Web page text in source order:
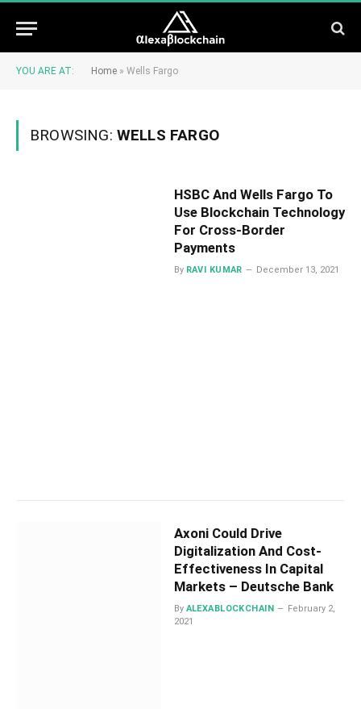
YOU ARE AT: Home » Wells Fargo
BROWSING: WELLS FARGO
HSBC And Wells Fargo To
Use Blockchain Technology
For Cross-Border
Payments
By RAVI KUMAR December 13, 2021
Axoni Could Drive
Digitalization And Cost-
Effectiveness In Capital
Markets – Deutsche Bank
By ALEXABLOCKCHAIN
February 2,
2021